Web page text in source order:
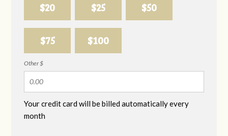
$20 $25 $50
$75 $100
Other $
Your credit card will be billed automatically every
month